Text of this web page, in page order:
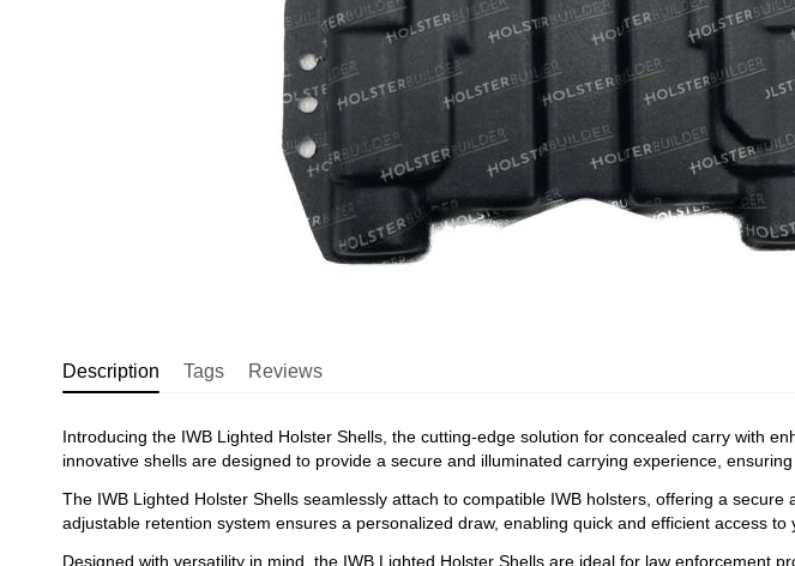
Description Tags Reviews
Introducing the IWB Lighted Holster Shells, the cutting-edge solution for concealed carry with
innovative shells are designed to provide a secure and illuminated carrying experience,
The IWB Lighted Holster Shells seamlessly attach to compatible IWB holsters, offering a secure
adjustable retention system ensures a personalized draw, enabling quick and efficient access to
Designed with versatility in mind, the IWB Lighted Holster Shells are ideal for law enforcement